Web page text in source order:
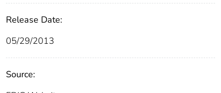
Release Date:
05/29/2013
Source: